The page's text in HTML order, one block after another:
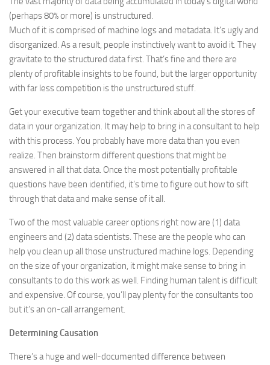
(perhaps 80% or more) is unstructured.
Much of it is comprised of machine logs and metadata. It’s ugly and
disorganized. As a result, people instinctively want to avoid it. They
gravitate to the structured data first. That’s fine and there are
plenty of profitable insights to be found, but the larger opportunity
with far less competition is the unstructured stuff.
Get your executive team together and think about all the stores of
data in your organization. It may help to bring in a consultant to help
with this process. You probably have more data than you even
realize. Then brainstorm different questions that might be
answered in all that data. Once the most potentially profitable
questions have been identified, it’s time to figure out how to sift
through that data and make sense of it all.
Two of the most valuable career options right now are (1) data
engineers and (2) data scientists. These are the people who can
help you clean up all those unstructured machine logs. Depending
on the size of your organization, it might make sense to bring in
consultants to do this work as well. Finding human talent is difficult
and expensive. Of course, you’ll pay plenty for the consultants too
but it’s an on-call arrangement.
Determining Causation
There’s a huge and well-documented difference between